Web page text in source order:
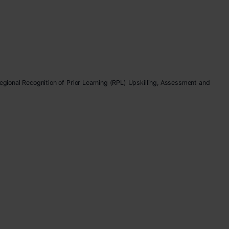
Recognition of Prior Learning (RPL) Upskilling, Assessment and